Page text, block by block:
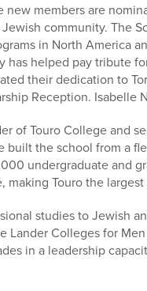
new members are
community. The
in North America
helped pay tribute
their dedication to
Reception. Isabelle
of Touro College and
built the school from a
undergraduate and
making Touro the
studies to Jewish
Colleges for
in a leadership